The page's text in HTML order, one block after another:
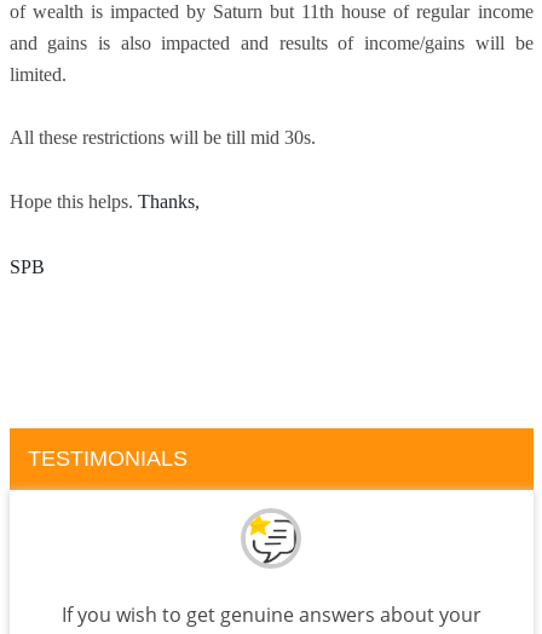
of wealth is impacted by Saturn but 11th house of regular income
and gains is also impacted and results of income/gains will be
limited.
All these restrictions will be till mid 30s.
Hope this helps. Thanks,
SPB
TESTIMONIALS
If you wish to get genuine answers about your